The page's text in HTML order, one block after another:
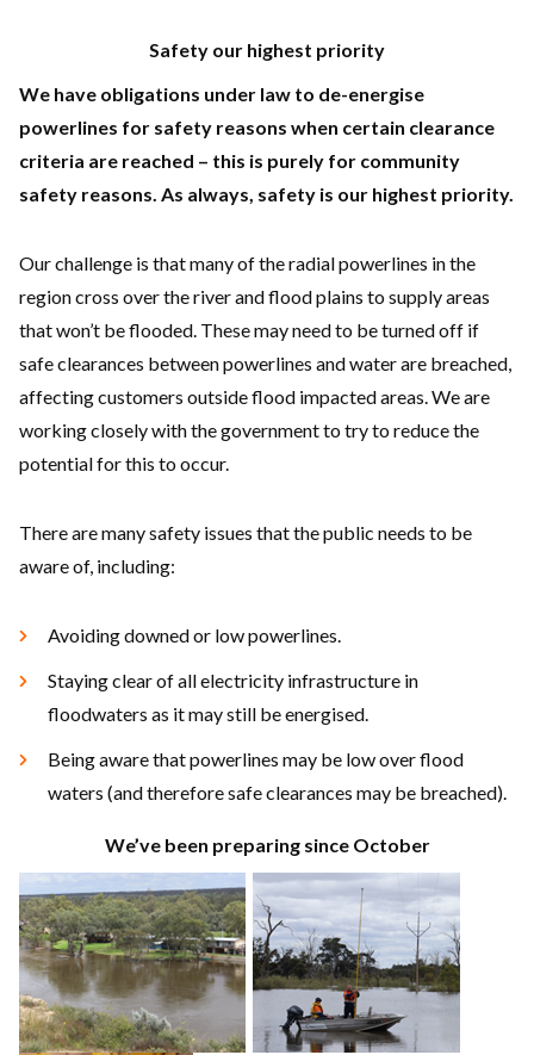
Safety our highest priority
We have obligations under law to de-energise
powerlines for safety reasons when certain clearance
criteria are reached – this is purely for community
safety reasons. As always, safety is our highest priority.
Our challenge is that many of the radial powerlines in the
region cross over the river and flood plains to supply areas
that won’t be flooded. These may need to be turned off if
safe clearances between powerlines and water are breached,
affecting customers outside flood impacted areas. We are
working closely with the government to try to reduce the
potential for this to occur.
There are many safety issues that the public needs to be
aware of, including:
Avoiding downed or low powerlines.
Staying clear of all electricity infrastructure in
floodwaters as it may still be energised.
Being aware that powerlines may be low over flood
waters (and therefore safe clearances may be breached).
We’ve been preparing since October